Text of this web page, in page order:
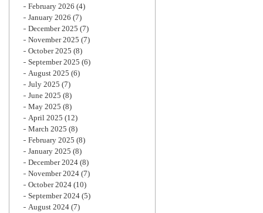
February 2026 (4)
January 2026 (7)
December 2025 (7)
November 2025 (7)
October 2025 (8)
September 2025 (6)
August 2025 (6)
July 2025 (7)
June 2025 (8)
May 2025 (8)
April 2025 (12)
March 2025 (8)
February 2025 (8)
January 2025 (8)
December 2024 (8)
November 2024 (7)
October 2024 (10)
September 2024 (5)
August 2024 (7)